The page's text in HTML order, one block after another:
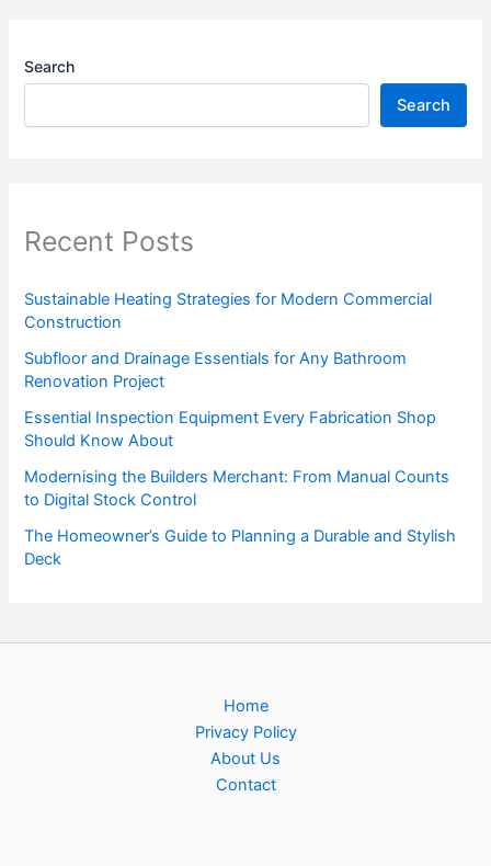
Search
Search
Recent Posts
Sustainable Heating Strategies for Modern Commercial
Construction
Subfloor and Drainage Essentials for Any Bathroom
Renovation Project
Essential Inspection Equipment Every Fabrication Shop
Should Know About
Modernising the Builders Merchant: From Manual Counts
to Digital Stock Control
The Homeowner’s Guide to Planning a Durable and Stylish
Deck
Home
Privacy Policy
About Us
Contact